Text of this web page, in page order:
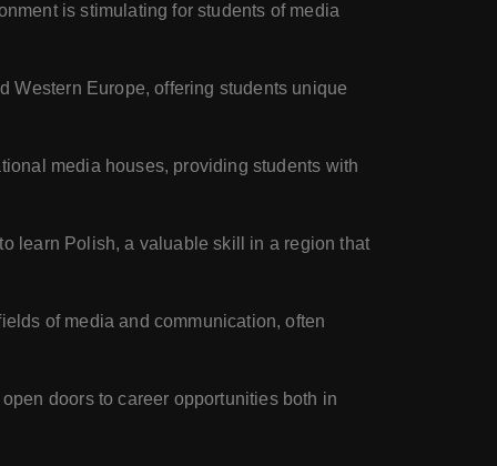
is stimulating for students of media
Western Europe, offering students unique
media houses, providing students with
learn Polish, a valuable skill in a region that
of media and communication, often
doors to career opportunities both in